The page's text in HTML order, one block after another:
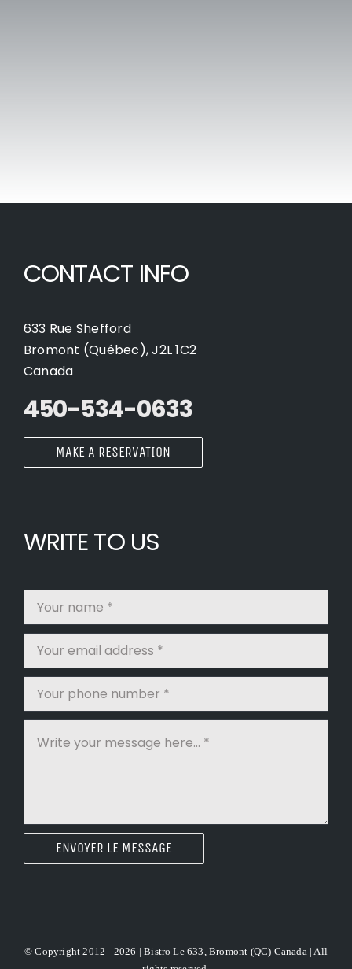
CONTACT INFO
633 Rue Shefford
Bromont (Québec), J2L 1C2
Canada
450-534-0633
MAKE A RESERVATION
WRITE TO US
ENVOYER LE MESSAGE
© Copyright 2012 - 2026 | Bistro Le 633, Bromont (QC) Canada | All